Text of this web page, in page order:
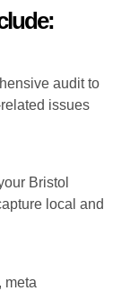
audit to
issues
Bristol
local and
meta